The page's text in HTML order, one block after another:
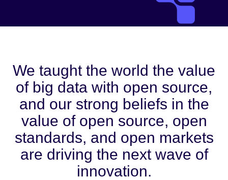
We taught the world the value
of big data with open source,
and our strong beliefs in the
value of open source, open
standards, and open markets
are driving the next wave of
innovation.